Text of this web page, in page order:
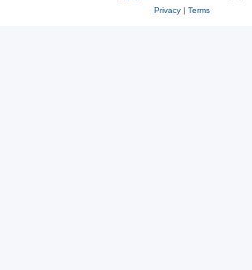
Privacy| Terms